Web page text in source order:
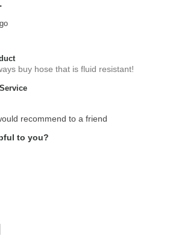
buy hose that is fluid resistant!
recommend to a friend
to you?